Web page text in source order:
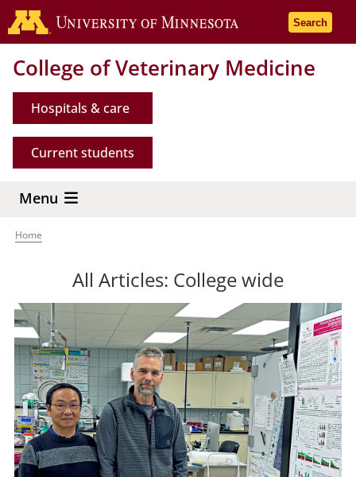
Skip
to
content
Go to the
Search
College of Veterinary Medicine
Hospitals & care
Current students
Menu
Breadcrumb
Home
All Articles: College wide